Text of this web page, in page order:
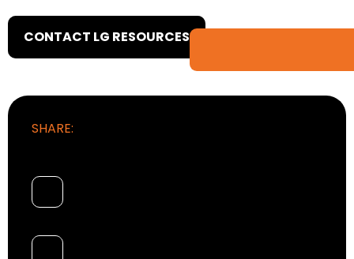
SHARE:
CONTACT LG RESOURCES